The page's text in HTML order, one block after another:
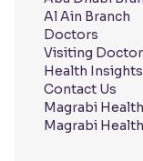
Al Ain Branch
Doctors
Visiting
Health Insights
Contact Us
Magrabi
Magrabi